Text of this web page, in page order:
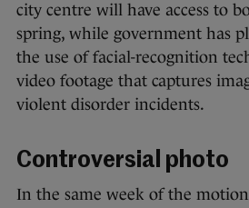
city centre will have access to
spring, while government has
the use of facial-recognition
video footage that captures
violent disorder incidents.
Controversial photo
In the same week of the